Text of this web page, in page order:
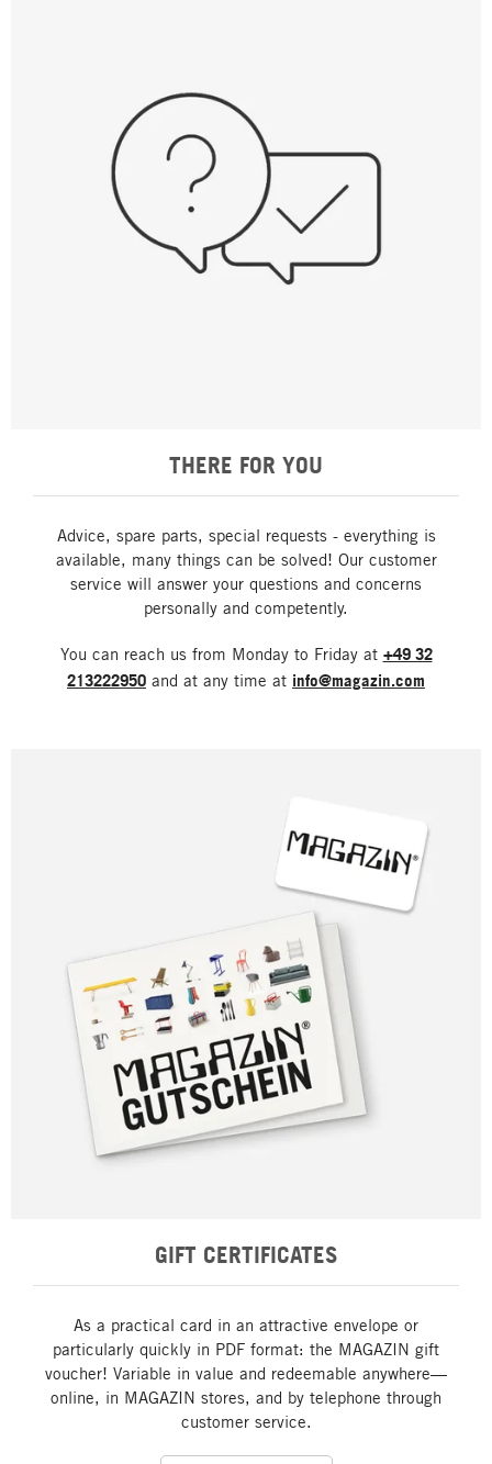
THERE FOR YOU
Advice, spare parts, special requests - everything is
available, many things can be solved! Our customer
service will answer your questions and concerns
personally and competently.
You can reach us from Monday to Friday at +49 32
213222950 and at any time at info@magazin.com
GIFT CERTIFICATES
As a practical card in an attractive envelope or
particularly quickly in PDF format: the MAGAZIN gift
voucher! Variable in value and redeemable anywhere—
online, in MAGAZIN stores, and by telephone through
customer service.